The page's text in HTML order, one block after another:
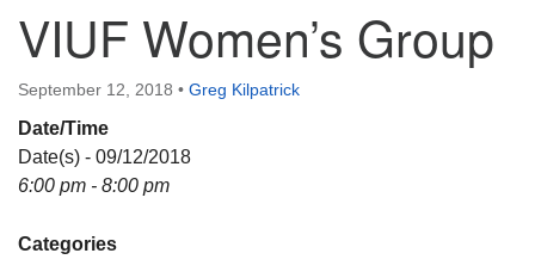
September through June
In person and on Zoom at 9:45am
Link:
Directions
Email:
VIUF Women’s Group
September 12, 2018 • Greg Kilpatrick
Date/Time
Date(s) - 09/12/2018
6:00 pm - 8:00 pm
Categories